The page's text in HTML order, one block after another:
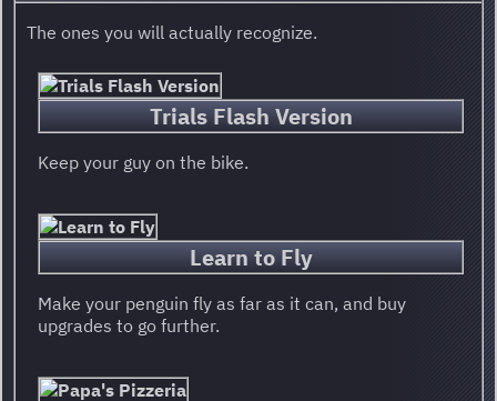
The ones you will actually recognize.
Trials Flash Version
Keep your guy on the bike.
Learn to Fly
Make your penguin fly as far as it can, and buy
upgrades to go further.